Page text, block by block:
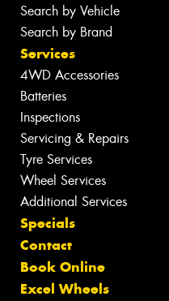
Search by Vehicle
Search by Brand
Services
4WD Accessories
Batteries
Inspections
Servicing & Repairs
Tyre Services
Wheel Services
Additional Services
Specials
Contact
Book Online
Excel Wheels